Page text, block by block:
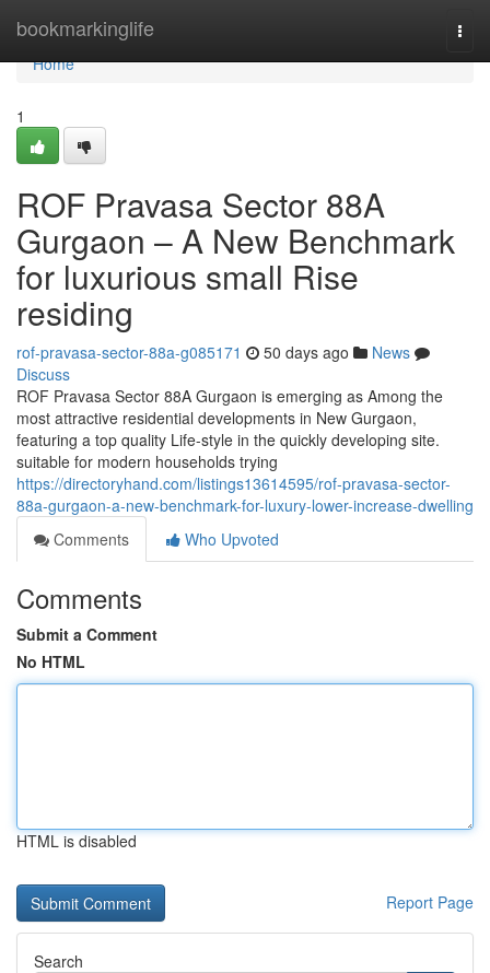
bookmarkinglife
Home
Home
1
ROF Pravasa Sector 88A
Gurgaon – A New Benchmark
for luxurious small Rise
residing
rof-pravasa-sector-88a-g085171 50 days ago
News
Discuss
ROF Pravasa Sector 88A Gurgaon is emerging as Among the
most attractive residential developments in New Gurgaon,
featuring a top quality Life-style in the quickly developing site.
suitable for modern households trying
https://directoryhand.com/listings13614595/rof-pravasa-sector-
88a-gurgaon-a-new-benchmark-for-luxury-lower-increase-dwelling
Comments
Who Upvoted
Comments
Submit a Comment
No HTML
HTML is disabled
Report Page
Search